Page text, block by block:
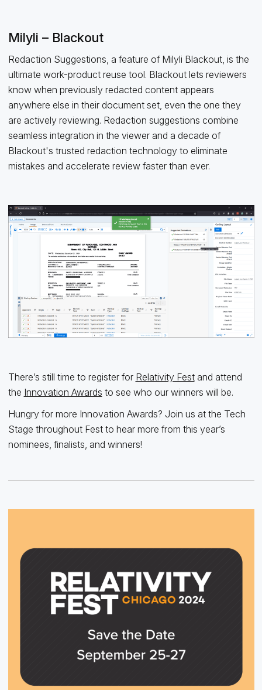
Milyli – Blackout
Redaction Suggestions, a feature of Milyli Blackout, is the
ultimate work-product reuse tool. Blackout lets reviewers
know when previously redacted content appears
anywhere else in their document set, even the one they
are actively reviewing. Redaction suggestions combine
seamless integration in the viewer and a decade of
Blackout's trusted redaction technology to eliminate
mistakes and accelerate review faster than ever.
There’s still time to register for Relativity Festand attend
the Innovation Awards to see who our winners will be.
Hungry for more Innovation Awards? Join us at the Tech
Stage throughout Fest to hear more from this year’s
nominees, finalists, and winners!